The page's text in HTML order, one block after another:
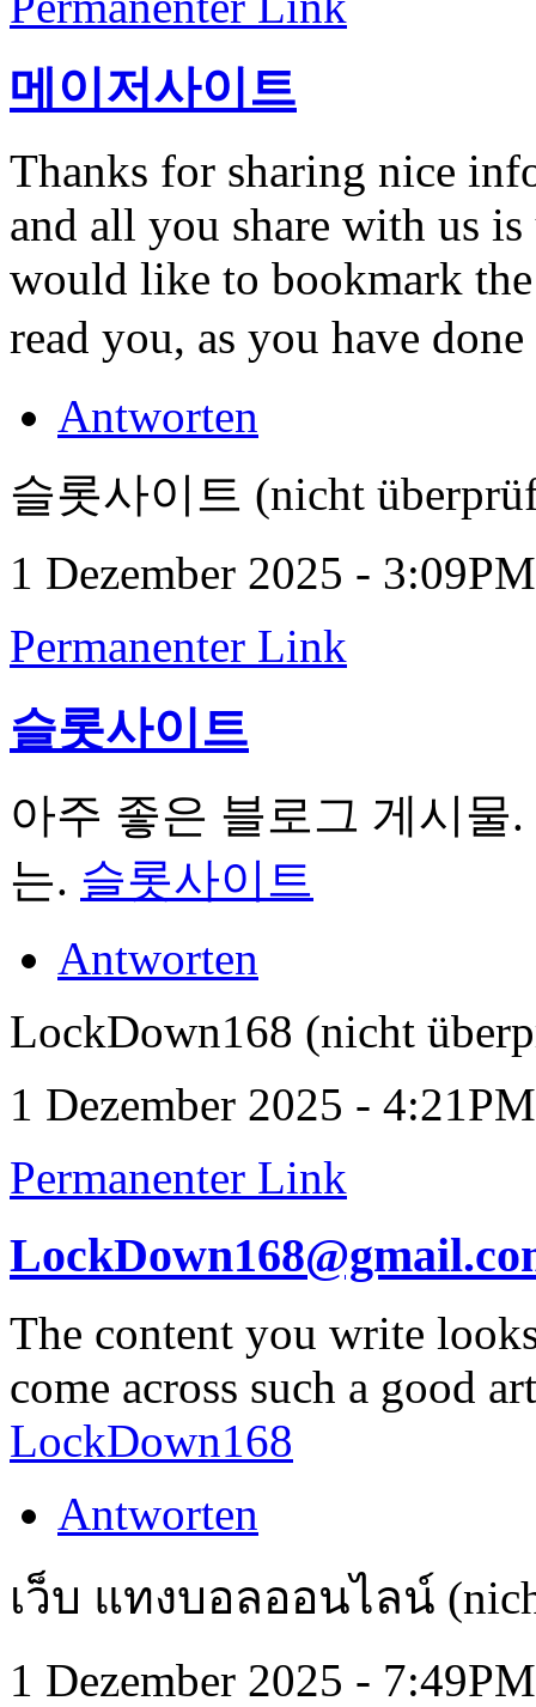
메이저사이트
Thanks for sharing nice
and all you share with us
would like to bookmark the
read you, as you have
Antworten
슬롯사이트 (nicht
1 Dezember 2025 - 3:09PM
Permanenter Link
슬롯사이트
아주 좋은 블로그 게시물
는. 슬롯사이트
Antworten
LockDown168 (nicht
1 Dezember 2025 - 4:21PM
Permanenter Link
The content you write
come across such a good
LockDown168
Antworten
เว็บ แทงบอลออนไลน์
1 Dezember 2025 - 7:49PM